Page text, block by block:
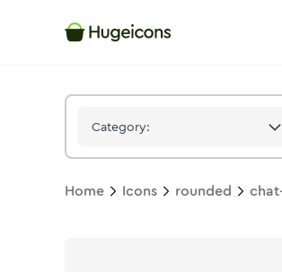
Category:
Home Icons rounded